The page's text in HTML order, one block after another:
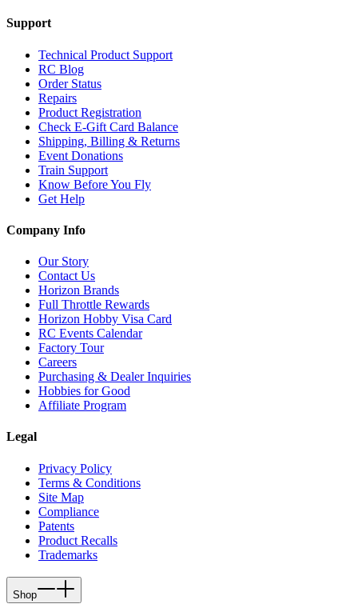
Support
Technical Product Support
RC Blog
Order Status
Repairs
Product Registration
Check E-Gift Card Balance
Shipping, Billing & Returns
Event Donations
Train Support
Know Before You Fly
Get Help
Company Info
Our Story
Contact Us
Horizon Brands
Full Throttle Rewards
Horizon Hobby Visa Card
RC Events Calendar
Factory Tour
Careers
Purchasing & Dealer Inquiries
Hobbies for Good
Affiliate Program
Legal
Privacy Policy
Terms & Conditions
Site Map
Compliance
Patents
Product Recalls
Trademarks
Shop